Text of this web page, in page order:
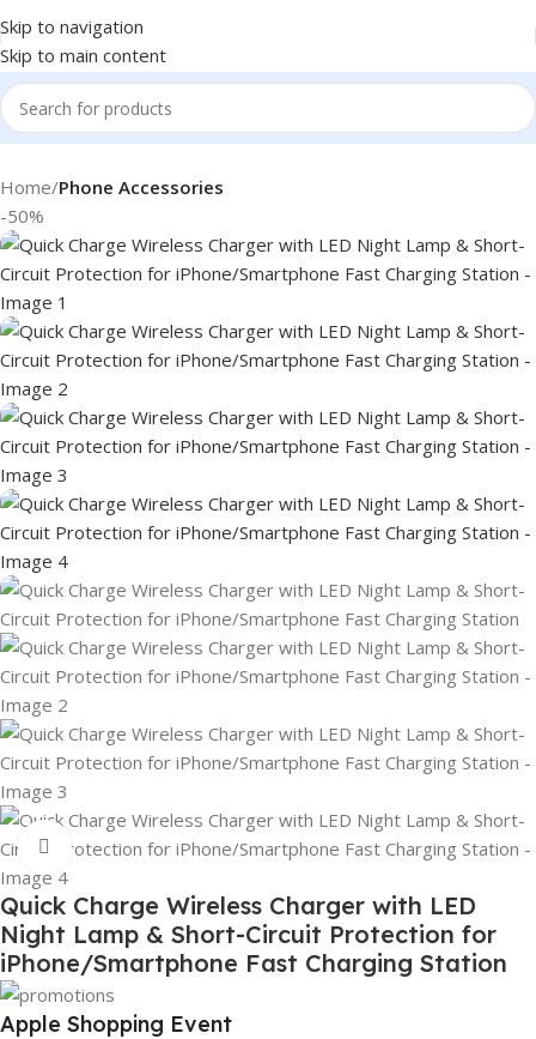
Skip to navigation
Skip to main content
Home Phone Accessories
-50%
Click to enlarge
Quick Charge Wireless Charger with LED
Night Lamp & Short-Circuit Protection for
iPhone/Smartphone Fast Charging Station
Apple Shopping Event